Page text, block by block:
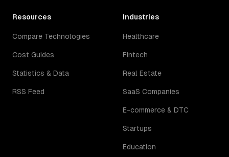
Resources
Compare Technologies
Cost Guides
Statistics & Data
RSS Feed
Industries
Healthcare
Fintech
Real Estate
SaaS Companies
E-commerce & DTC
Startups
Education